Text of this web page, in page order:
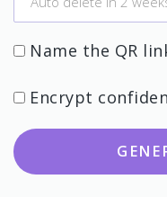
Name the QR
Encrypt